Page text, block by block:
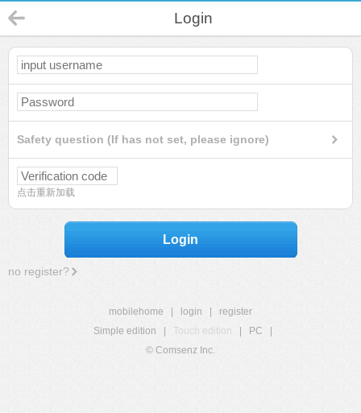
Login
Safety question (If has not set, please ignore)
点击重新加载
Login
no register?
mobilehome login
register
Simple edition
Touch edition PC
© Comsenz Inc.